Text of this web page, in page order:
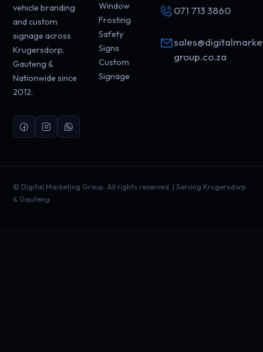
vehicle branding
and custom
signage across
Krugersdorp,
Gauteng &
Nationwide since
2012.
Window
Frosting
Safety
Signs
Custom
Signage
071 713 3860
group.co.za
© Digital Marketing Group. All rights reserved. | Serving Krugersdorp
& Gauteng